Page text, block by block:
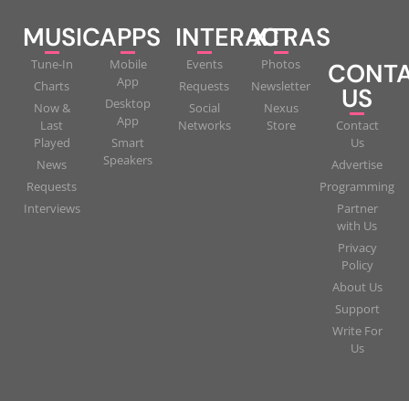
MUSIC
Tune-In
Charts
Now &
Last
Played
News
Requests
Interviews
APPS
Mobile
App
Desktop
App
Smart
Speakers
INTERACT
Events
Requests
Social
Networks
XTRAS
Photos
Newsletter
Nexus
Store
US
Contact
Us
Advertise
Programming
Partner
with Us
Privacy
Policy
About Us
Support
Write For
Us